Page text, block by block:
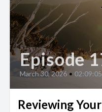
Episode
March 30, 2026 • 02:09:05
Reviewing